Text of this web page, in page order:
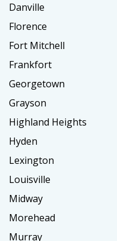
Danville
Florence
Fort Mitchell
Frankfort
Georgetown
Grayson
Highland Heights
Hyden
Lexington
Louisville
Midway
Morehead
Murray